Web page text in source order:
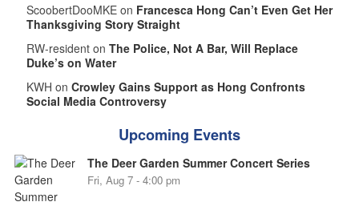
ScoobertDooMKE on Francesca Hong Can’t Even Get Her
Thanksgiving Story Straight
RW-resident on The Police, Not A Bar, Will Replace
Duke’s on Water
KWH on Crowley Gains Support as Hong Confronts
Social Media Controversy
Upcoming Events
The Deer Garden Summer Concert Series
Fri, Aug 7 - 4:00 pm